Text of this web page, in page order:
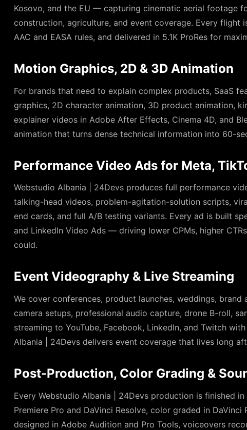
Kosovo, and the EU — capturing cinematic aerial footage
construction, agriculture, and event coverage. Every flight
AAC and EASA rules, and delivered in 5.1K ProRes for
Motion Graphics, 2D & 3D Animation
For brands that need to explain complex products, SaaS
graphics, 2D character animation, 3D product animation,
explainer videos in Adobe After Effects, Cinema 4D, and
animation that turns dense technical information into 60-
Performance Video Ads for Meta,
Webstudio Albania | 24Devs produces full performance
talking-head videos, problem-agitation-solution scripts,
end cards, and full A/B testing variants. Every ad is built
and LinkedIn Video Ads — driving lower CPMs, higher
could.
Event Videography & Live Streaming
We cover conferences, product launches, weddings,
camera setups, professional audio capture, drone B-roll,
streaming to YouTube, Facebook, LinkedIn, and Twitch
Albania | 24Devs delivers event coverage that lives long
Post-Production, Color Grading &
Every Webstudio Albania | 24Devs production is finished
Premiere Pro and DaVinci Resolve, color graded in
designed in Adobe Audition and Pro Tools, voiceovers